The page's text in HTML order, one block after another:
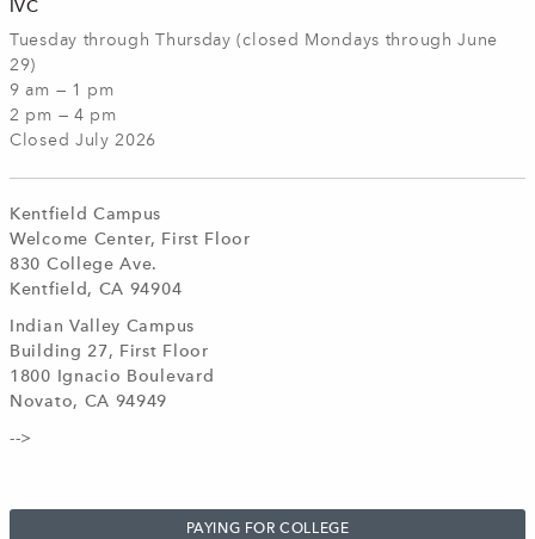
IVC
Tuesday through Thursday (closed Mondays through June
29)
9 am — 1 pm
2 pm — 4 pm
Closed July 2026
Kentfield Campus
Welcome Center, First Floor
830 College Ave.
Kentfield, CA 94904
Indian Valley Campus
Building 27, First Floor
1800 Ignacio Boulevard
Novato, CA 94949
-->
PAYING FOR COLLEGE